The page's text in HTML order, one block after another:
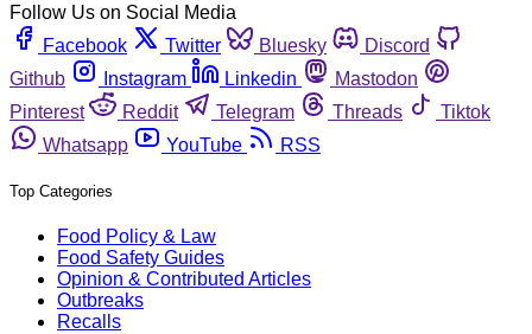
Follow Us on Social Media
Facebook
Twitter Bluesky
Discord
Github
Instagram Linkedin
Mastodon
Pinterest
Reddit Telegram Threads
Tiktok
Whatsapp
YouTube RSS
Top Categories
Food Policy & Law
Food Safety Guides
Opinion & Contributed Articles
Outbreaks
Recalls